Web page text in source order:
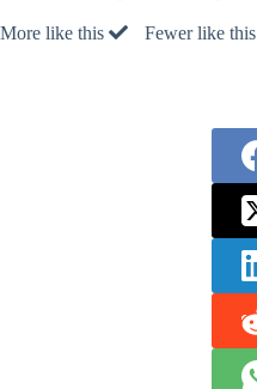
More like this Fewer like this